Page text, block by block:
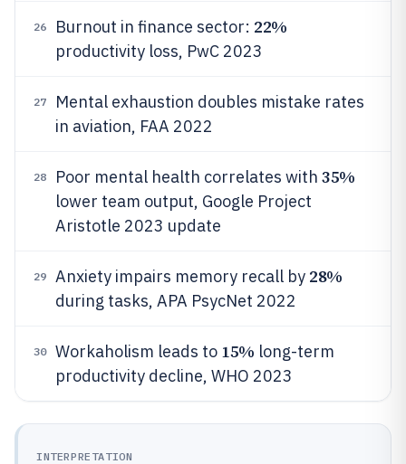
26 Burnout in finance sector: 22%
productivity loss, PwC 2023
27
Mental exhaustion doubles mistake rates
in aviation, FAA 2022
28 Poor mental health correlates with 35%
lower team output, Google Project
Aristotle 2023 update
29 Anxiety impairs memory recall by 28%
during tasks, APA PsycNet 2022
30 Workaholism leads to 15% long-term
productivity decline, WHO 2023
INTERPRETATION